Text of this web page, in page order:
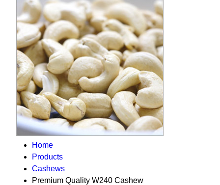
Home
Products
Cashews
Premium Quality W240 Cashew